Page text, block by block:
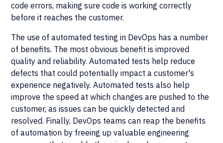
code errors, making sure code is working correctly
before it reaches the customer.
The use of automated testing in DevOps has a number
of benefits. The most obvious benefit is improved
quality and reliability. Automated tests help reduce
defects that could potentially impact a customer's
experience negatively. Automated tests also help
improve the speed at which changes are pushed to the
customer, as issues can be quickly detected and
resolved. Finally, DevOps teams can reap the benefits
of automation by freeing up valuable engineering